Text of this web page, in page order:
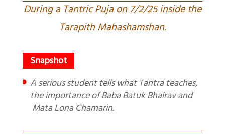
During a Tantric Puja on 7/2/25 inside the
Tarapith Mahashamshan.
A serious student tells what Tantra teaches,
the importance of Baba Batuk Bhairav and
Mata Lona Chamarin.